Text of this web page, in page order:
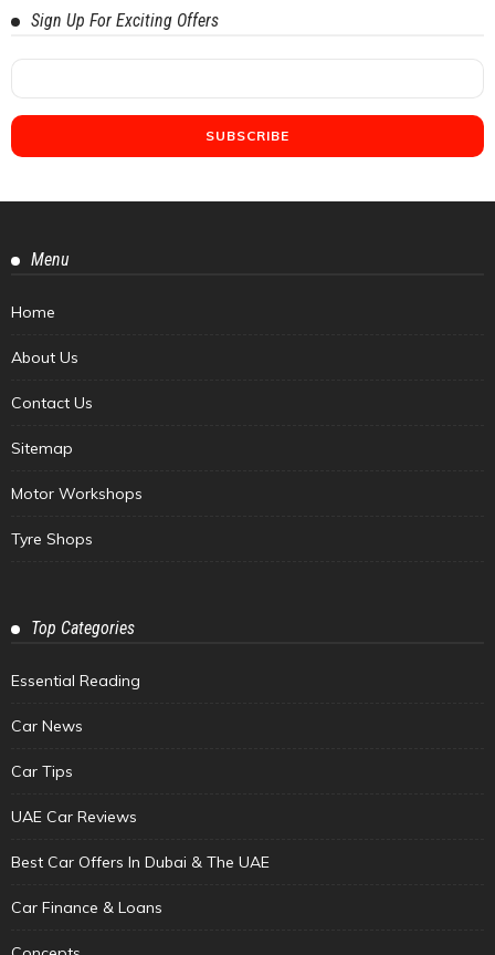
Sign Up For Exciting Offers
Menu
Home
About Us
Contact Us
Sitemap
Motor Workshops
Tyre Shops
Top Categories
Essential Reading
Car News
Car Tips
UAE Car Reviews
Best Car Offers In Dubai & The UAE
Car Finance & Loans